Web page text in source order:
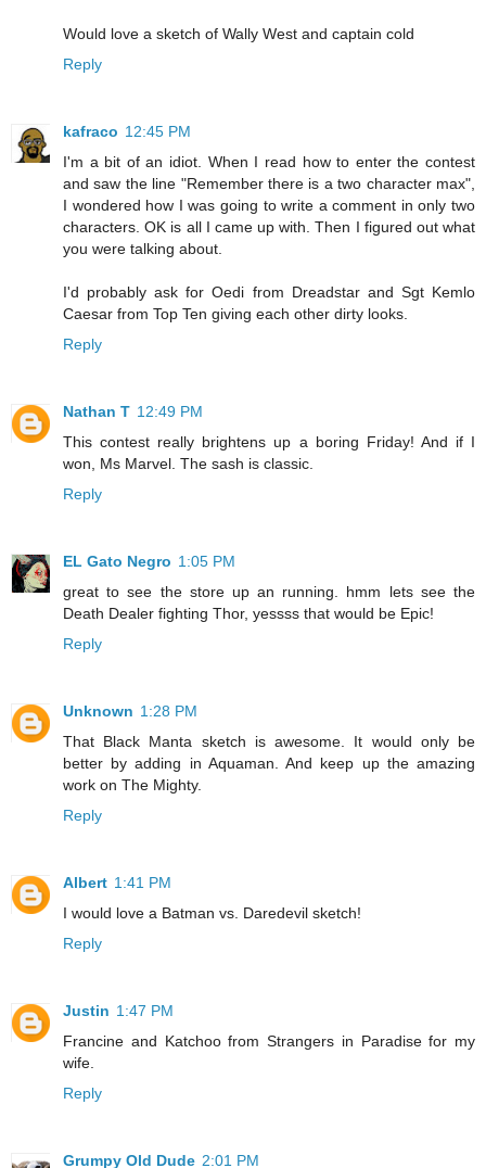
Would love a sketch of Wally West and captain cold
Reply
kafraco 12:45 PM
I'm a bit of an idiot. When I read how to enter the contest
and saw the line "Remember there is a two character max",
I wondered how I was going to write a comment in only two
characters. OK is all I came up with. Then I figured out what
you were talking about.
I'd probably ask for Oedi from Dreadstar and Sgt Kemlo
Caesar from Top Ten giving each other dirty looks.
Reply
Nathan T 12:49 PM
This contest really brightens up a boring Friday! And if I
won, Ms Marvel. The sash is classic.
Reply
EL Gato Negro 1:05 PM
great to see the store up an running. hmm lets see the
Death Dealer fighting Thor, yessss that would be Epic!
Reply
Unknown 1:28 PM
That Black Manta sketch is awesome. It would only be
better by adding in Aquaman. And keep up the amazing
work on The Mighty.
Reply
Albert 1:41 PM
I would love a Batman vs. Daredevil sketch!
Reply
Justin 1:47 PM
Francine and Katchoo from Strangers in Paradise for my
wife.
Reply
Grumpy Old Dude 2:01 PM